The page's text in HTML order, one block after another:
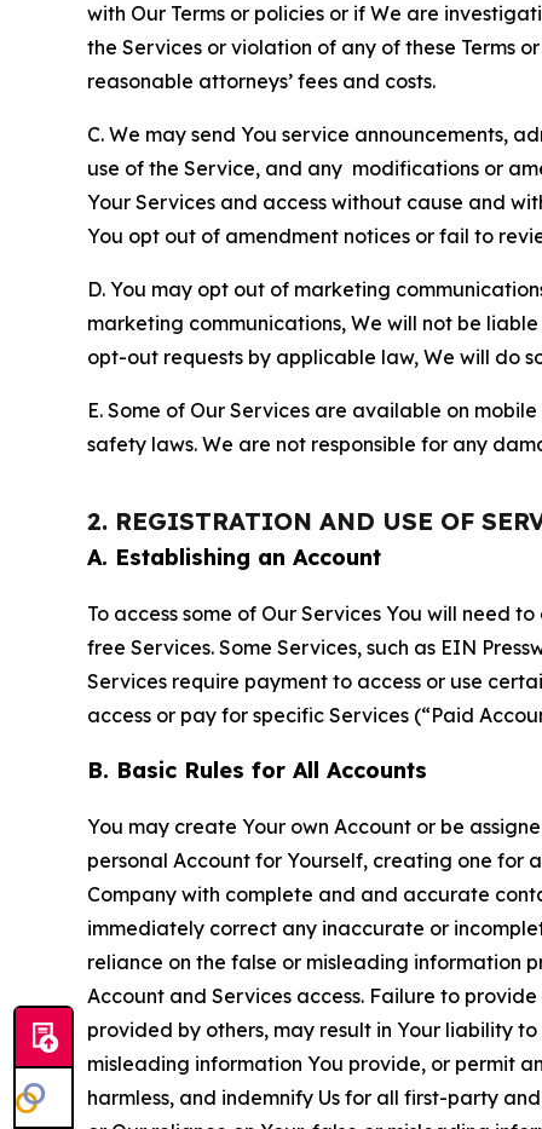
with Our Terms or policies or if We are
the Services or violation of any of these Terms
reasonable attorneys’ fees and costs.
C. We may send You service announcements,
use of the Service, and any modifications or
Your Services and access without cause and
You opt out of amendment notices or fail to
D. You may opt out of marketing
marketing communications, We will not be
opt-out requests by applicable law, We will do
E. Some of Our Services are available on
safety laws. We are not responsible for any
2. REGISTRATION AND USE OF
A. Establishing an Account
To access some of Our Services You will need
free Services. Some Services, such as EIN
Services require payment to access or use
access or pay for specific Services (“Paid
B. Basic Rules for All Accounts
You may create Your own Account or be
personal Account for Yourself, creating one
Company with complete and and accurate
immediately correct any inaccurate or
reliance on the false or misleading information
Account and Services access. Failure to
provided by others, may result in Your liability
misleading information You provide, or permit
harmless, and indemnify Us for all first-party